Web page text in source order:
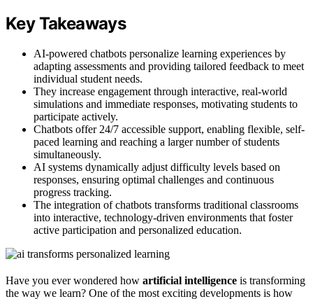
Key Takeaways
AI-powered chatbots personalize learning experiences by
adapting assessments and providing tailored feedback to meet
individual student needs.
They increase engagement through interactive, real-world
simulations and immediate responses, motivating students to
participate actively.
Chatbots offer 24/7 accessible support, enabling flexible, self-
paced learning and reaching a larger number of students
simultaneously.
AI systems dynamically adjust difficulty levels based on
responses, ensuring optimal challenges and continuous
progress tracking.
The integration of chatbots transforms traditional classrooms
into interactive, technology-driven environments that foster
active participation and personalized education.
Have you ever wondered how artificial intelligence is transforming
the way we learn? One of the most exciting developments is how